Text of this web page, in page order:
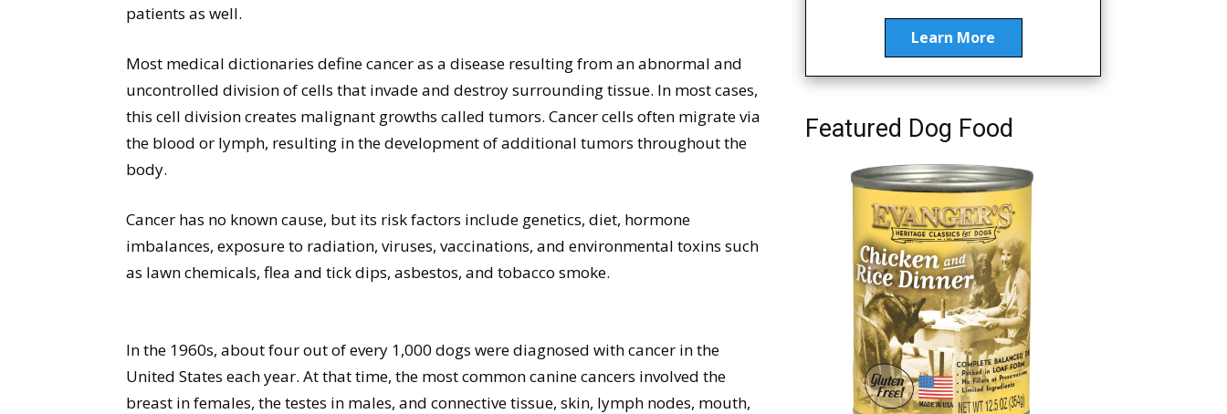
patients as well.
Most medical dictionaries define cancer as a disease resulting from an abnormal and
uncontrolled division of cells that invade and destroy surrounding tissue. In most cases,
this cell division creates malignant growths called tumors. Cancer cells often migrate via
the blood or lymph, resulting in the development of additional tumors throughout the
body.
Cancer has no known cause, but its risk factors include genetics, diet, hormone
imbalances, exposure to radiation, viruses, vaccinations, and environmental toxins such
as lawn chemicals, flea and tick dips, asbestos, and tobacco smoke.
In the 1960s, about four out of every 1,000 dogs were diagnosed with cancer in the
United States each year. At that time, the most common canine cancers involved the
breast in females, the testes in males, and connective tissue, skin, lymph nodes, mouth,
Learn More
Featured Dog Food